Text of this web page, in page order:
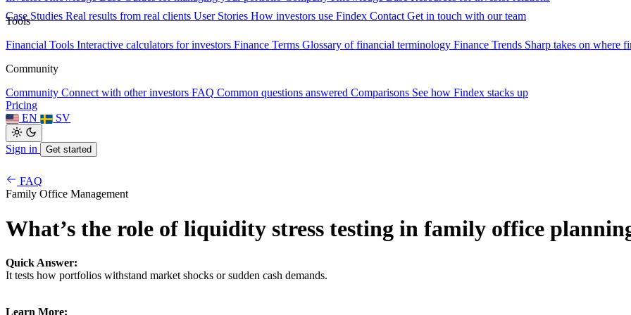
Case Studies Real results from real clients User Stories How investors use Findex Contact Get in touch with our team
Tools
Financial Tools Interactive calculators for investors Finance Terms Glossary of financial terminology Finance Trends Sharp takes on where
Community
Community Connect with other investors FAQ Common questions answered Comparisons See how Findex stacks up
Pricing
EN
SV
Sign in Get started
FAQ
Family Office Management
What’s the role of liquidity stress testing in family office
Quick Answer:
It tests how portfolios withstand market shocks or sudden cash demands.
Learn More: